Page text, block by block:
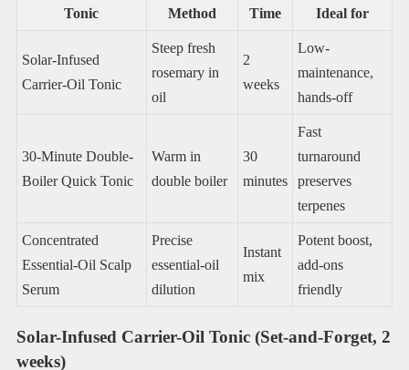
Tonic Method Time Ideal for
Solar-Infused
Carrier-Oil Tonic
Steep fresh
rosemary in
oil
2
weeks
Low-
maintenance,
hands-off
30-Minute Double-
Boiler Quick Tonic
Warm in
double boiler
30
minutes
Fast
turnaround
preserves
terpenes
Concentrated
Essential-Oil Scalp
Serum
Precise
essential-oil
dilution
Instant
mix
Potent boost,
add-ons
friendly
Solar-Infused Carrier-Oil Tonic (Set-and-Forget, 2
weeks)